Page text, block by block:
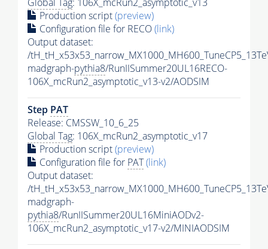
Production script(preview)
Configuration file for RECO(link)
Output dataset:
/
madgraph-pythia8/RunIISummer20UL16RECO-
106X_mcRun2_asymptotic_v13-v2/AODSIM
Step PAT
Release: CMSSW_10_6_25
Global Tag: 106X_mcRun2_asymptotic_v17
Production script(preview)
Configuration file for PAT(link)
Output dataset:
/
madgraph-
pythia8/RunIISummer20UL16MiniAODv2-
106X_mcRun2_asymptotic_v17-v2/MINIAODSIM